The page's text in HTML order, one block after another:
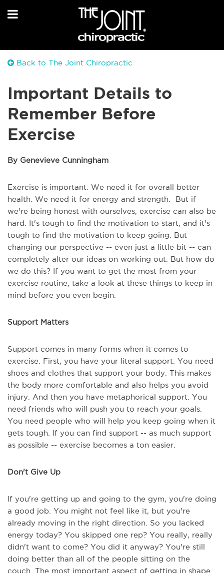
Back to The Joint Chiropractic
Important Details to
Remember Before
Exercise
By Genevieve Cunningham
Exercise is important. We need it for overall better
health. We need it for energy and strength. But if
we're being honest with ourselves, exercise can also be
hard. It's tough to find the motivation to start, and it's
tough to find the motivation to keep going. But
changing our perspective -- even just a little bit -- can
completely alter our ideas on working out. But how do
we do this? If you want to get the most from your
exercise routine, take a look at these things to keep in
mind before you even begin.
Support Matters
Support comes in many forms when it comes to
exercise. First, you have your literal support. You need
shoes and clothes that support your body. This makes
the body more comfortable and also helps you avoid
injury. And then you have metaphorical support. You
need friends who will push you to reach your goals.
You need people who will help you keep going when it
gets tough. If you can find support -- as much support
as possible -- exercise becomes a ton easier.
Don't Give Up
If you're getting up and going to the gym, you're doing
a good job. You might not feel like it, but you're
already moving in the right direction. So you lacked
energy today? You skipped one rep? You really, really
didn't want to come? You did it anyway? You're still
doing better than all of the people sitting on the
couch. The most important aspect of getting in shape